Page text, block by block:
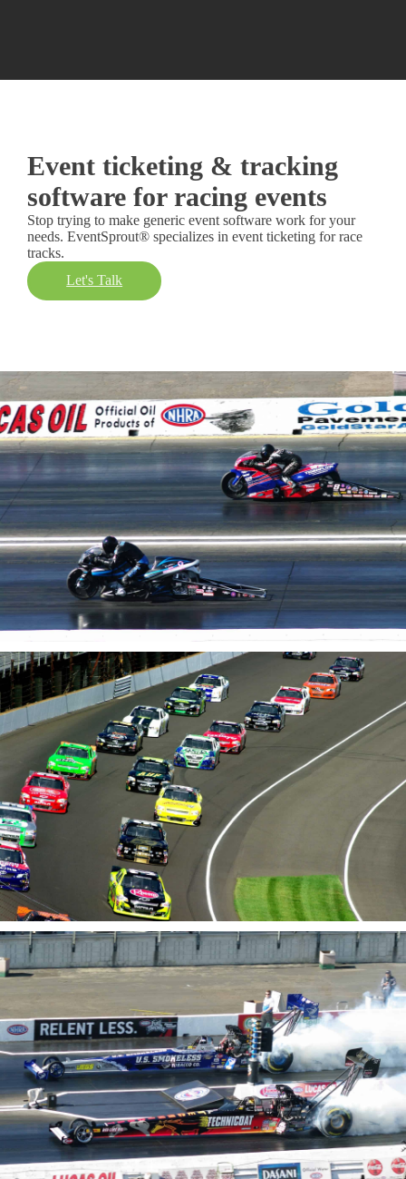
Event ticketing & tracking
software for racing events
Stop trying to make generic event software work for your
needs. EventSprout® specializes in event ticketing for race
tracks.
Let's Talk